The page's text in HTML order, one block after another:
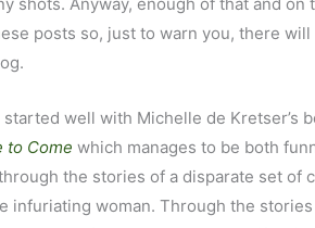
posts so, just to warn you, there
started well with Michelle de Kretser’s
to Comewhich manages to be both
the stories of a disparate set of
infuriating woman. Through the stories